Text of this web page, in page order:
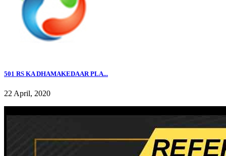
501 RS KA DHAMAKEDAAR PLA...
22 April, 2020